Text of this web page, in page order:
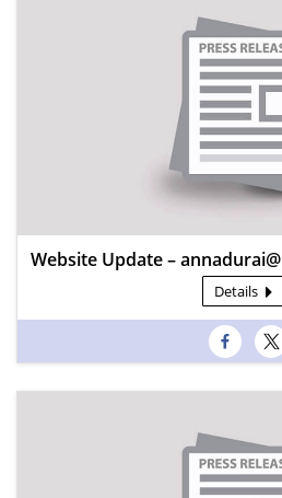
Website Update –
Details